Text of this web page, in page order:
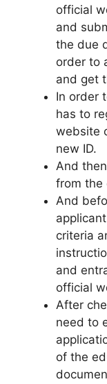
official
and
the due
order to
and get
In order
has to
website
new ID.
And
from the
And
criteria
and
official
After
need to
of the